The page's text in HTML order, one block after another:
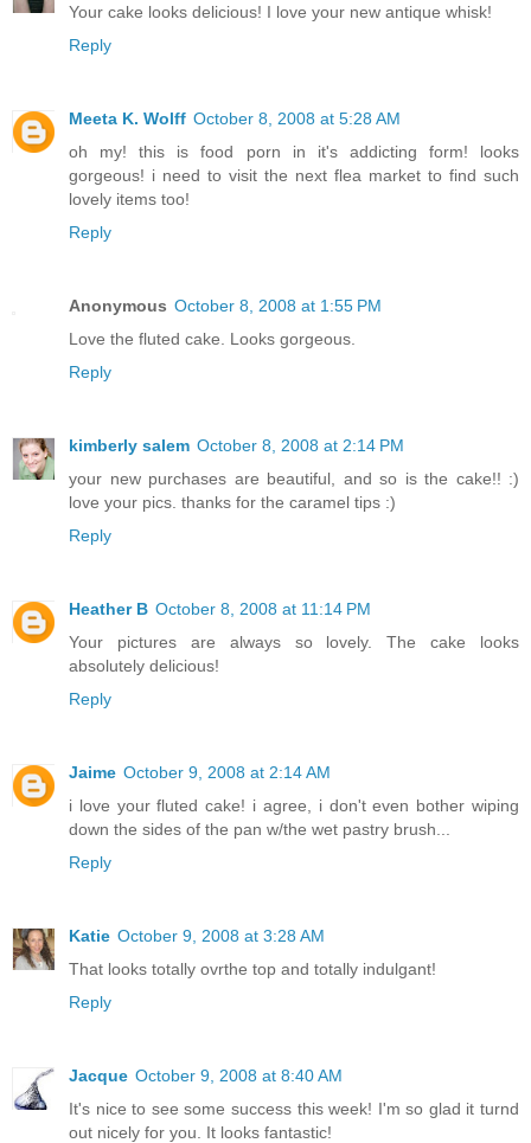
Your cake looks delicious! I love your new antique whisk!
Reply
Meeta K. Wolff October 8, 2008 at 5:28 AM
oh my! this is food porn in it's addicting form! looks
gorgeous! i need to visit the next flea market to find such
lovely items too!
Reply
Anonymous October 8, 2008 at 1:55 PM
Love the fluted cake. Looks gorgeous.
Reply
kimberly salem October 8, 2008 at 2:14 PM
your new purchases are beautiful, and so is the cake!! :)
love your pics. thanks for the caramel tips :)
Reply
Heather B October 8, 2008 at 11:14 PM
Your pictures are always so lovely. The cake looks
absolutely delicious!
Reply
Jaime October 9, 2008 at 2:14 AM
i love your fluted cake! i agree, i don't even bother wiping
down the sides of the pan w/the wet pastry brush...
Reply
Katie October 9, 2008 at 3:28 AM
That looks totally ovrthe top and totally indulgant!
Reply
Jacque October 9, 2008 at 8:40 AM
It's nice to see some success this week! I'm so glad it turnd
out nicely for you. It looks fantastic!